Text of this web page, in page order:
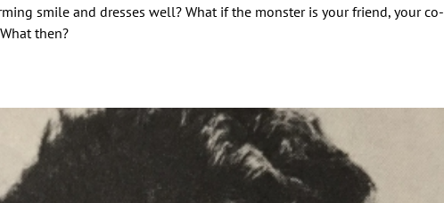
smile and dresses well? What if the monster is your friend, your co-
then?